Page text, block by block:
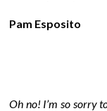
Pam Esposito
Oh no! I’m so sorry